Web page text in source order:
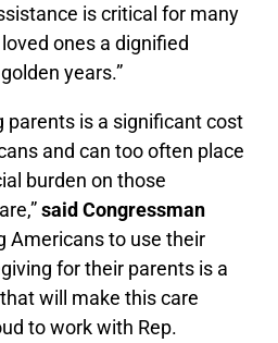
is critical for many
ones a dignified
years.”
parents is a significant cost
and can too often place
burden on those
said Congressman
Americans to use their
for their parents is a
will make this care
to work with Rep.